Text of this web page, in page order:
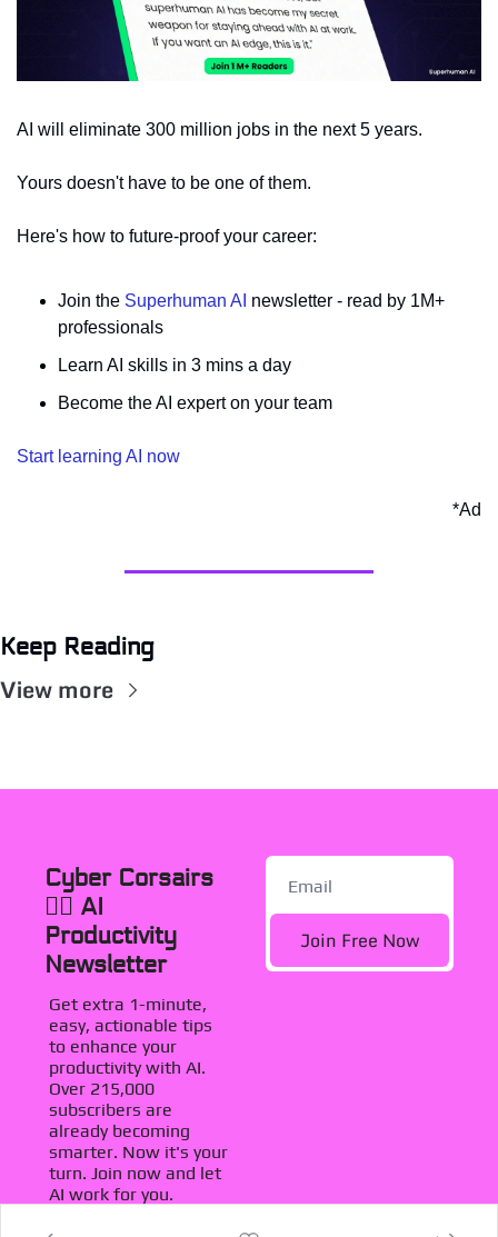
AI will eliminate 300 million jobs in the next 5 years.
Yours doesn't have to be one of them.
Here's how to future-proof your career:
Join the Superhuman AI newsletter - read by 1M+
professionals
Learn AI skills in 3 mins a day
Become the AI expert on your team
Start learning AI now
*Ad
Keep Reading
View more
Cyber Corsairs
🏴‍☠️ AI
Productivity
Newsletter
Get extra 1-minute,
easy, actionable tips
to enhance your
productivity with AI.
Over 215,000
subscribers are
already becoming
smarter. Now it's your
turn. Join now and let
AI work for you.
Join Free Now